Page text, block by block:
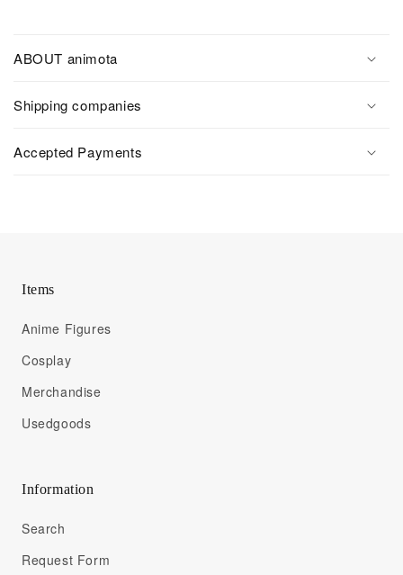
ABOUT animota
Shipping companies
Accepted Payments
Items
Anime Figures
Cosplay
Merchandise
Usedgoods
Information
Search
Request Form